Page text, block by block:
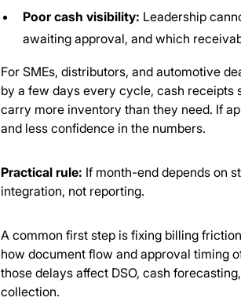
Poor cash visibility: Leadership
awaiting approval, and which
For SMEs, distributors, and automotive
by a few days every cycle, cash receipts
carry more inventory than they need. If
and less confidence in the numbers.
Practical rule: If month-end depends on
integration, not reporting.
A common first step is fixing billing
how document flow and approval timing
those delays affect DSO, cash
collection.